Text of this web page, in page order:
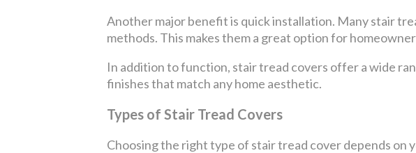
Another major benefit is quick installation. Many stair
methods. This makes them a great option for
In addition to function, stair tread covers offer a wide
finishes that match any home aesthetic.
Types of Stair Tread Covers
Choosing the right type of stair tread cover depends on